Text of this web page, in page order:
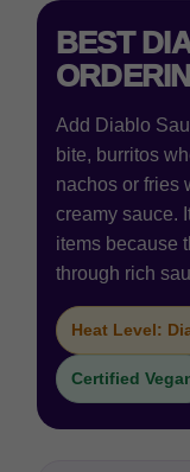
BEST
Add Diablo
bite, burritos
nachos or fries
creamy sauce.
items because
through rich
Heat Level:
Certified